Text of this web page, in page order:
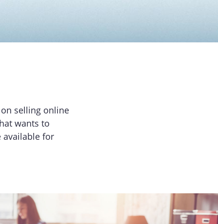
selling online
wants to
available for